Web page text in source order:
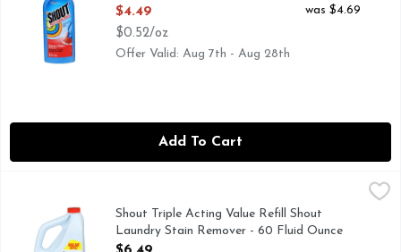
Open Product Description
$4.49
$0.52/oz
was $4.69
Offer Valid: Aug 7th - Aug 28th
Add To Cart
Shout Triple Acting Value Refill Shout Laundry Stain
Shout Triple-Acting Laundry Stain Remover is tough on
Shout Triple Acting Value Refill Shout
Laundry Stain Remover - 60 Fluid Ounce
Open Product Description